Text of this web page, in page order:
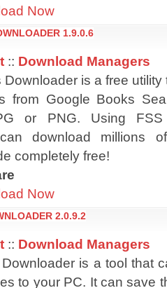
Now
1.9.0.6
:: Download Managers
is a free
from Google Books
or PNG. Using FSS
download millions
completely free!
Now
2.0.9.2
:: Download Managers
is a tool that
to your PC. It can save